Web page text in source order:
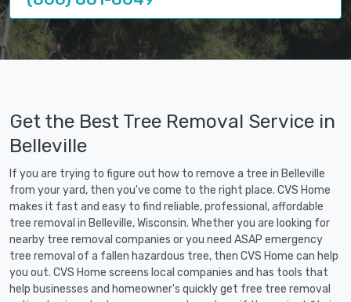
Get the Best Tree Removal Service in
Belleville
If you are trying to figure out how to remove a tree in Belleville
from your yard, then you've come to the right place. CVS Home
makes it fast and easy to find reliable, professional, affordable
tree removal in Belleville, Wisconsin. Whether you are looking for
nearby tree removal companies or you need ASAP emergency
tree removal of a fallen hazardous tree, then CVS Home can help
you out. CVS Home screens local companies and has tools that
help businesses and homeowner's quickly get free tree removal